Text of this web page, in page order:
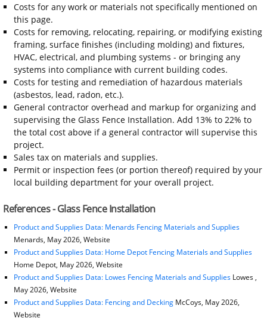
Costs for any work or materials not specifically mentioned on
this page.
Costs for removing, relocating, repairing, or modifying existing
framing, surface finishes (including molding) and fixtures,
HVAC, electrical, and plumbing systems - or bringing any
systems into compliance with current building codes.
Costs for testing and remediation of hazardous materials
(asbestos, lead, radon, etc.).
General contractor overhead and markup for organizing and
supervising the Glass Fence Installation. Add 13% to 22% to
the total cost above if a general contractor will supervise this
project.
Sales tax on materials and supplies.
Permit or inspection fees (or portion thereof) required by your
local building department for your overall project.
References - Glass Fence Installation
Product and Supplies Data: Menards Fencing Materials and Supplies
Menards, May 2026, Website
Product and Supplies Data: Home Depot Fencing Materials and Supplies
Home Depot, May 2026, Website
Product and Supplies Data: Lowes Fencing Materials and SuppliesLowes ,
May 2026, Website
Product and Supplies Data: Fencing and DeckingMcCoys, May 2026,
Website